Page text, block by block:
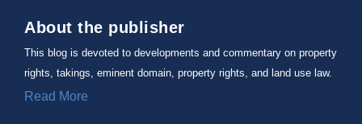
About the publisher
This blog is devoted to developments and commentary on property
rights, takings, eminent domain, property rights, and land use law.
Read More